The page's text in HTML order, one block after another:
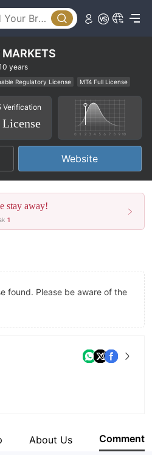
years
Regulatory License
MT4 Full License
High Potential Risk
Verification
Website
stay away!
1
found. Please be aware of the
About Us Comment